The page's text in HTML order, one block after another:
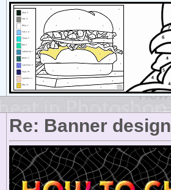
Re: Banner